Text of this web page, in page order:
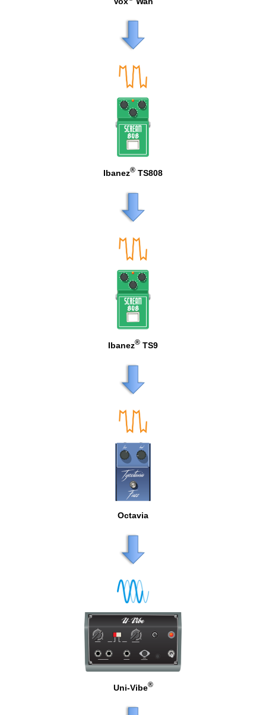
Ibanez® TS808
Ibanez® TS9
Octavia
Uni-Vibe®